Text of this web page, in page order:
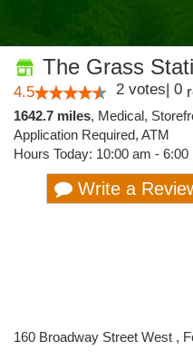
The Grass
4.5 2 votes| 0
1642.7 miles, Medical,
Application Required, ATM
Hours Today: 10:00 am - 6:00
Write a
160 Broadway Street West ,